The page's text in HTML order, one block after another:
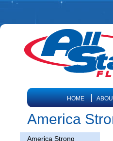
HOME
America
America Strong